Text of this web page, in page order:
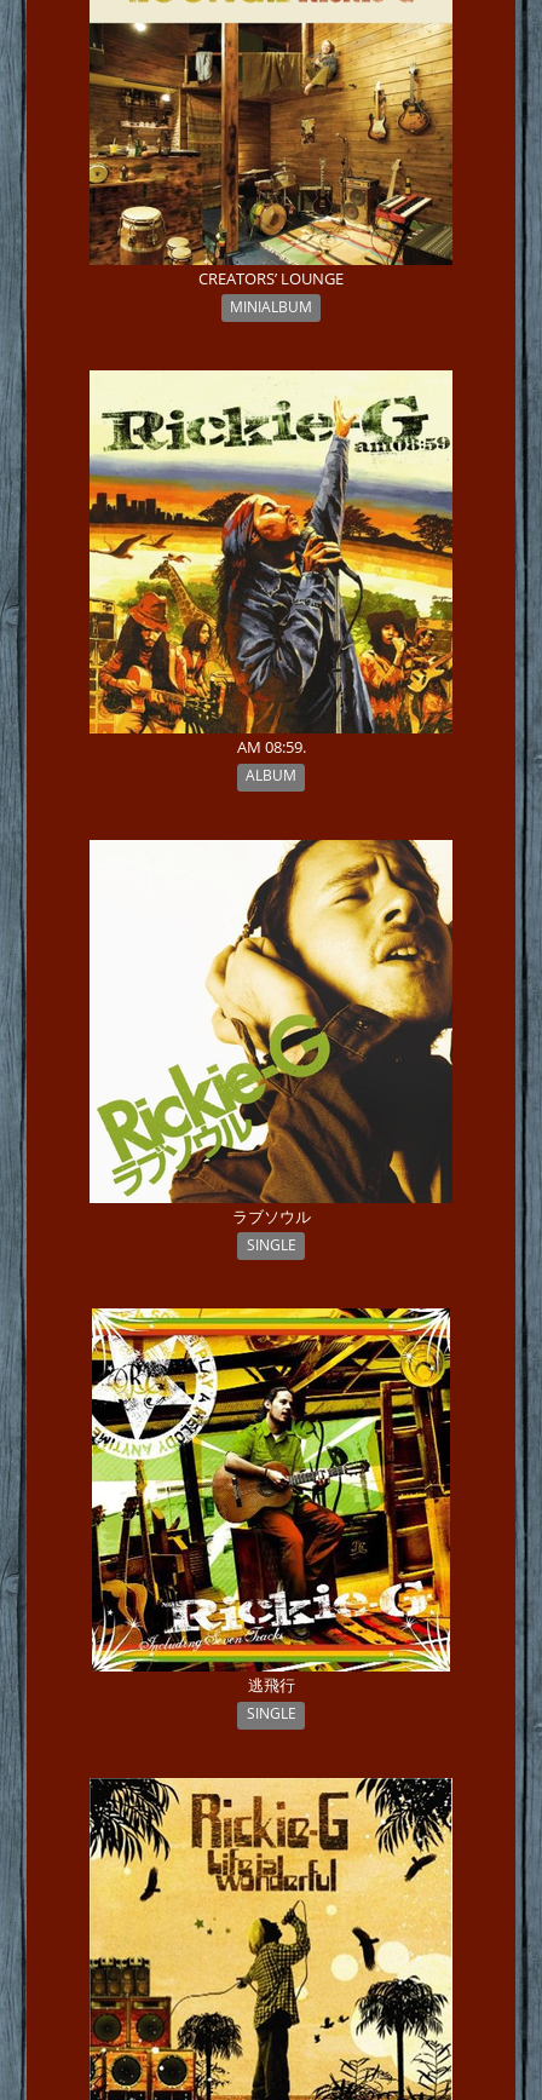
CREATORS’ LOUNGE
MINIALBUM
AM 08:59.
ALBUM
ラブソウル
SINGLE
逃飛行
SINGLE